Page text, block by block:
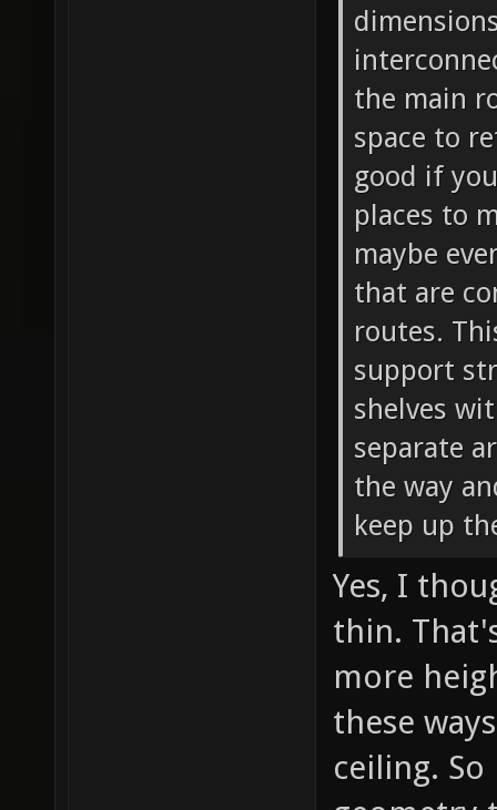
the main
space to
good if
places to
maybe
that are
routes.
support
shelves
separate
the way
keep up
Yes, I
thin.
more
these
ceiling.